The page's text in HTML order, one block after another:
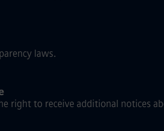
laws.
right to receive additional notices